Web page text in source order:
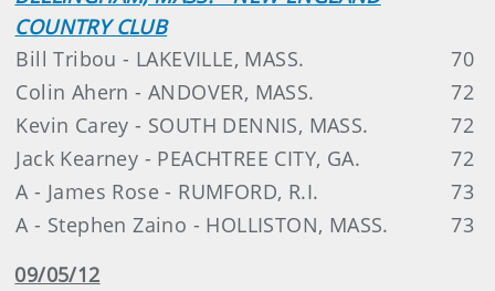
COUNTRY CLUB
Bill Tribou - LAKEVILLE, MASS.
70
Colin Ahern - ANDOVER, MASS.
72
Kevin Carey - SOUTH DENNIS, MASS.
72
Jack Kearney - PEACHTREE CITY, GA.
72
A - James Rose - RUMFORD, R.I.
73
A - Stephen Zaino - HOLLISTON, MASS.
73
09/05/12